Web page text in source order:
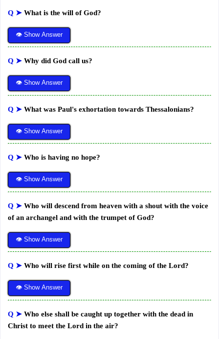
Q ➤ What is the will of God?
👁 Show Answer
Q ➤ Why did God call us?
👁 Show Answer
Q ➤ What was Paul's exhortation towards Thessalonians?
👁 Show Answer
Q ➤ Who is having no hope?
👁 Show Answer
Q ➤ Who will descend from heaven with a shout with the voice
of an archangel and with the trumpet of God?
👁 Show Answer
Q ➤ Who will rise first while on the coming of the Lord?
👁 Show Answer
Q ➤ Who else shall be caught up together with the dead in
Christ to meet the Lord in the air?